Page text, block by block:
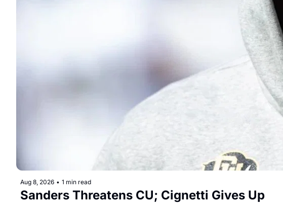
Aug 8, 2026 • 1 min read
Sanders Threatens CU; Cignetti Gives Up